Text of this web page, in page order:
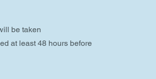
be taken
at least 48 hours before